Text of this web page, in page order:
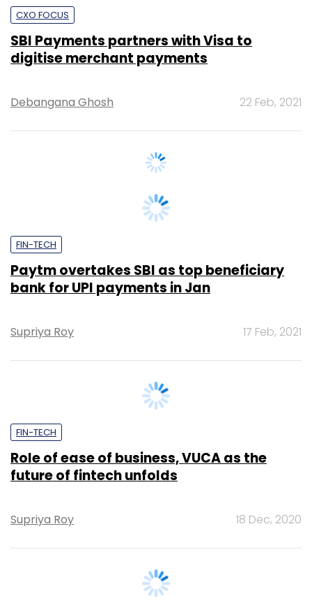
digitise merchant payments
Debangana Ghosh
Paytm overtakes SBI as top beneficiary
bank for UPI payments in Jan
Supriya Roy 17 Feb, 2021
Role of ease of business, VUCA as the
future of fintech unfolds
Supriya Roy 18 Dec, 2020
WhatsApp Pay partners with SBI, HDFC,